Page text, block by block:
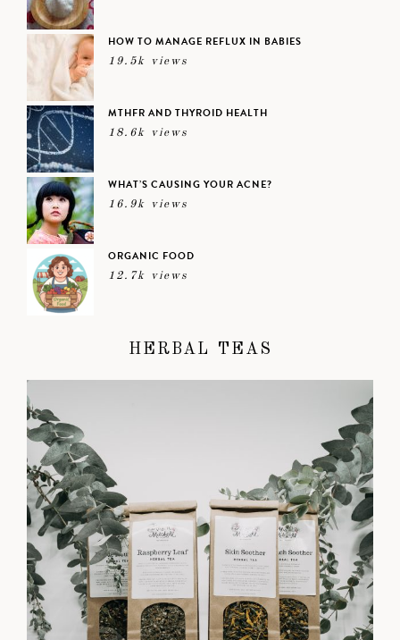
HOW TO MANAGE REFLUX IN BABIES
19.5k views
MTHFR AND THYROID HEALTH
18.6k views
WHAT’S CAUSING YOUR ACNE?
16.9k views
ORGANIC FOOD
12.7k views
HERBAL TEAS